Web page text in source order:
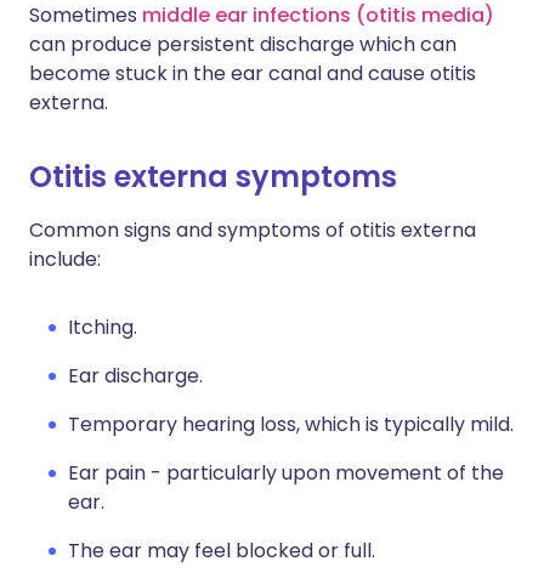
Sometimes middle ear infections (otitis media)
can produce persistent discharge which can
become stuck in the ear canal and cause otitis
externa.
Otitis externa symptoms
Common signs and symptoms of otitis externa
include:
Itching.
Ear discharge.
Temporary hearing loss, which is typically mild.
Ear pain - particularly upon movement of the
ear.
The ear may feel blocked or full.